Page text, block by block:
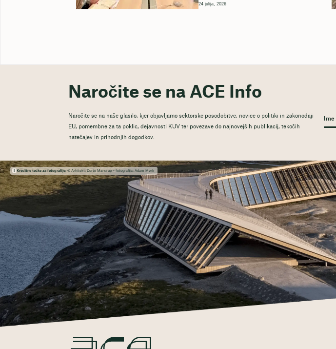
24 julija, 2026
Naročite se na ACE Info
Naročite se na naše glasilo, kjer objavljamo sektorske posodobitve, novice o politiki in zakonodaji
EU, pomembne za ta poklic, dejavnosti KUV ter povezave do najnovejših publikacij, tekočih
natečajev in prihodnjih dogodkov.
Kreditne točke za fotografije:© Arhitekt: Dorte Mandrup – fotografija: Adam Mørk